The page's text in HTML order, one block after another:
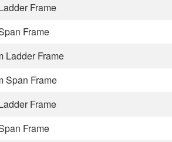
Frame
Frame
Ladder Frame
Span Frame
Frame
Frame